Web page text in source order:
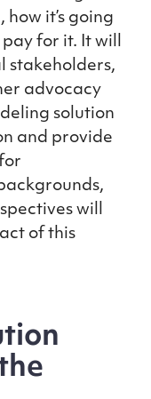
it’s going
for it. It will
stakeholders,
advocacy
solution
and provide
will
of this